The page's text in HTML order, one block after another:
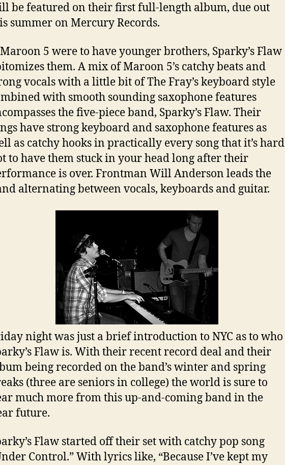
be featured on their first full-length album, due out
summer on Mercury Records.
5 were to have younger brothers, Sparky’s Flaw
them. A mix of Maroon 5’s catchy beats and
vocals with a little bit of The Fray’s keyboard style
with smooth sounding saxophone features
the five-piece band, Sparky’s Flaw. Their
have strong keyboard and saxophone features as
as catchy hooks in practically every song that it’s hard
to have them stuck in your head long after their
is over. Frontman Will Anderson leads the
alternating between vocals, keyboards and guitar.
night was just a brief introduction to NYC as to who
Flaw is. With their recent record deal and their
being recorded on the band’s winter and spring
(three are seniors in college) the world is sure to
much more from this up-and-coming band in the
future.
Flaw started off their set with catchy pop song
Control.” With lyrics like, “Because I’ve kept my